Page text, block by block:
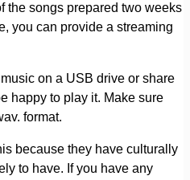
the songs prepared two weeks
you can provide a streaming
on a USB drive or share
happy to play it. Make sure
format.
because they have culturally
to have. If you have any